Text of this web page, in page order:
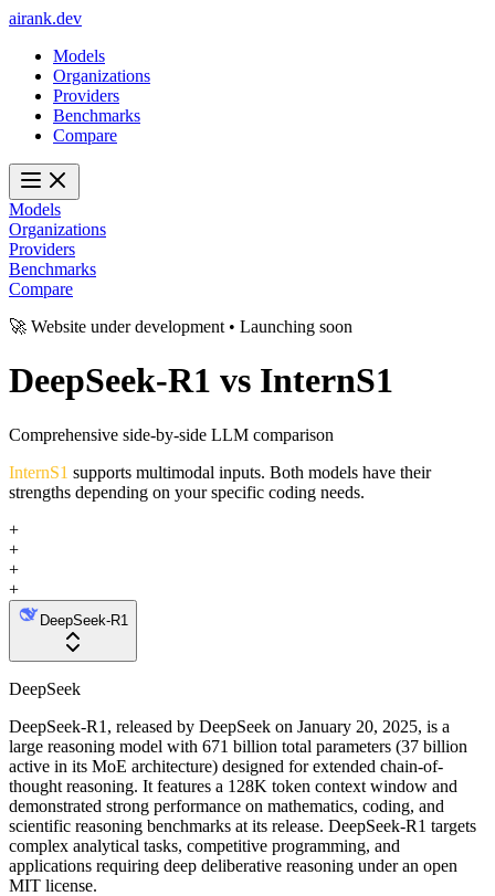
airank.dev
Models
Organizations
Providers
Benchmarks
Compare
Models
Organizations
Providers
Benchmarks
Compare
🚀 Website under development • Launching soon
DeepSeek-R1 vs InternS1
Comprehensive side-by-side LLM comparison
InternS1 supports multimodal inputs. Both models have their
strengths depending on your specific coding needs.
+
+
+
+
DeepSeek-R1
DeepSeek
DeepSeek-R1, released by DeepSeek on January 20, 2025, is a
large reasoning model with 671 billion total parameters (37 billion
active in its MoE architecture) designed for extended chain-of-
thought reasoning. It features a 128K token context window and
demonstrated strong performance on mathematics, coding, and
scientific reasoning benchmarks at its release. DeepSeek-R1 targets
complex analytical tasks, competitive programming, and
applications requiring deep deliberative reasoning under an open
MIT license.